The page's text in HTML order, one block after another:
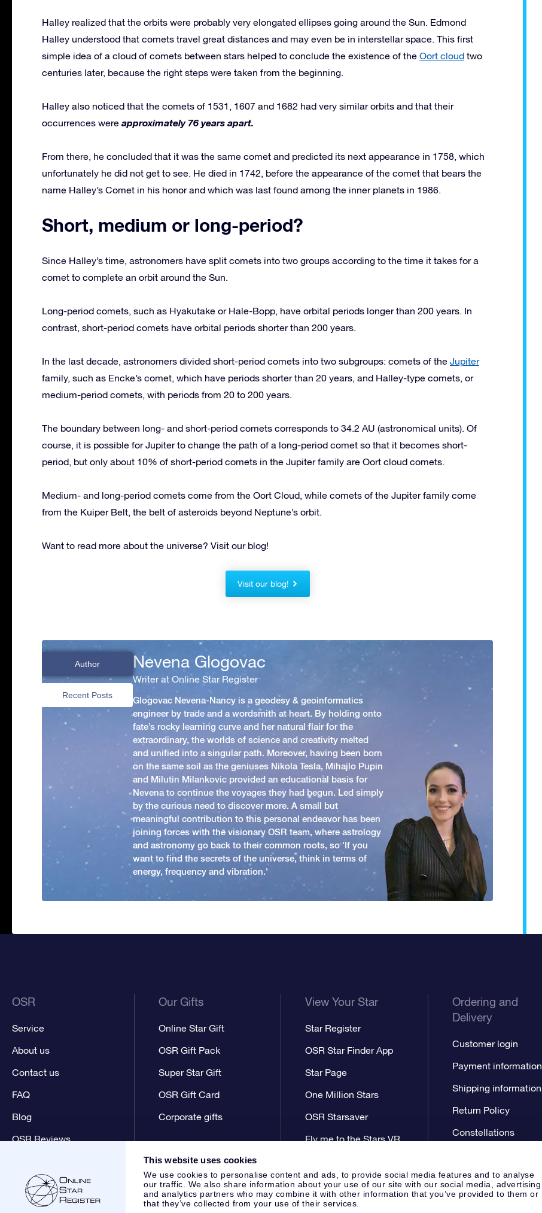
This website uses cookies
We use cookies to personalise content and ads, to provide social media features and to analyse
our traffic. We also share information about your use of our site with our social media, advertising
and analytics partners who may combine it with other information that you’ve provided to them or
that they’ve collected from your use of their services.
Halley realized that the orbits were probably very elongated ellipses going around the Sun. Edmond
Halley understood that comets travel great distances and may even be in interstellar space. This first
simple idea of a cloud of comets between stars helped to conclude the existence of the Oort cloud two
centuries later, because the right steps were taken from the beginning.
Halley also noticed that the comets of 1531, 1607 and 1682 had very similar orbits and that their
occurrences were approximately 76 years apart.
From there, he concluded that it was the same comet and predicted its next appearance in 1758, which
unfortunately he did not get to see. He died in 1742, before the appearance of the comet that bears the
name Halley’s Comet in his honor and which was last found among the inner planets in 1986.
Short, medium or long-period?
Since Halley’s time, astronomers have split comets into two groups according to the time it takes for a
comet to complete an orbit around the Sun.
Long-period comets, such as Hyakutake or Hale-Bopp, have orbital periods longer than 200 years. In
contrast, short-period comets have orbital periods shorter than 200 years.
In the last decade, astronomers divided short-period comets into two subgroups: comets of the Jupiter
family, such as Encke’s comet, which have periods shorter than 20 years, and Halley-type comets, or
medium-period comets, with periods from 20 to 200 years.
The boundary between long- and short-period comets corresponds to 34.2 AU (astronomical units). Of
course, it is possible for Jupiter to change the path of a long-period comet so that it becomes short-
period, but only about 10% of short-period comets in the Jupiter family are Oort cloud comets.
Medium- and long-period comets come from the Oort Cloud, while comets of the Jupiter family come
from the Kuiper Belt, the belt of asteroids beyond Neptune’s orbit.
Want to read more about the universe? Visit our blog!
Visit our blog!
Author
Recent Posts
Nevena Glogovac
Writer at Online Star Register
Glogovac Nevena-Nancy is a geodesy & geoinformatics
engineer by trade and a wordsmith at heart. By holding onto
fate’s rocky learning curve and her natural flair for the
extraordinary, the worlds of science and creativity melted
and unified into a singular path. Moreover, having been born
on the same soil as the geniuses Nikola Tesla, Mihajlo Pupin
and Milutin Milankovic provided an educational basis for
Nevena to continue the voyages they had begun. Led simply
by the curious need to discover more. A small but
meaningful contribution to this personal endeavor has been
joining forces with the visionary OSR team, where astrology
and astronomy go back to their common roots, so 'If you
want to find the secrets of the universe, think in terms of
energy, frequency and vibration.'
OSR
Service
About us
Contact us
FAQ
Blog
OSR Reviews
Our Gifts
Online Star Gift
OSR Gift Pack
Super Star Gift
OSR Gift Card
Corporate gifts
View Your Star
Star Register
OSR Star Finder App
Star Page
One Million Stars
OSR Starsaver
Fly me to the Stars VR
Ordering and
Delivery
Customer login
Payment information
Shipping information
Return Policy
Constellations